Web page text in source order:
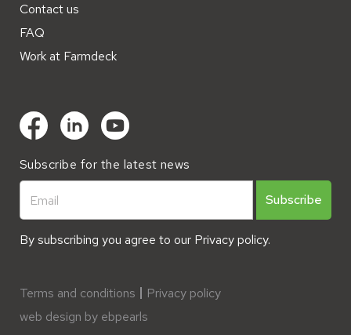
Contact us
FAQ
Work at Farmdeck
Subscribe for the latest news
By subscribing you agree to our Privacy policy.
Terms and conditions
Privacy policy
web design by ebpearls